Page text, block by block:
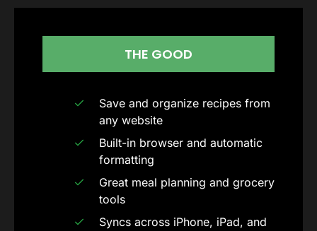
THE GOOD
Save and organize recipes from
any website
Built-in browser and automatic
formatting
Great meal planning and grocery
tools
Syncs across iPhone, iPad, and